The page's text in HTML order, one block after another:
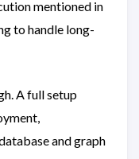
mentioned in
to handle long-
A full setup
and graph